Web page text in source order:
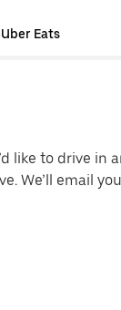
Eats
like to drive in
We’ll email you